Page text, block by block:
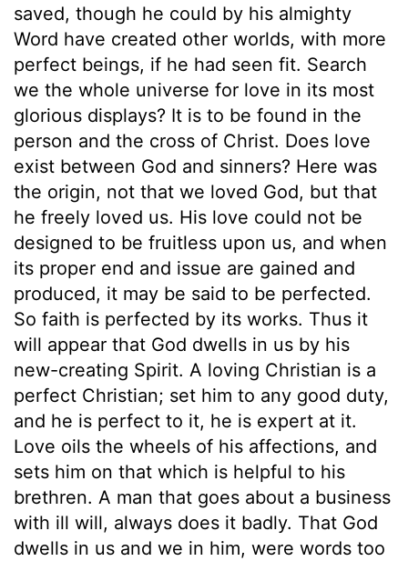
saved, though he could by his almighty
Word have created other worlds, with more
perfect beings, if he had seen fit. Search
we the whole universe for love in its most
glorious displays? It is to be found in the
person and the cross of Christ. Does love
exist between God and sinners? Here was
the origin, not that we loved God, but that
he freely loved us. His love could not be
designed to be fruitless upon us, and when
its proper end and issue are gained and
produced, it may be said to be perfected.
So faith is perfected by its works. Thus it
will appear that God dwells in us by his
new-creating Spirit. A loving Christian is a
perfect Christian; set him to any good duty,
and he is perfect to it, he is expert at it.
Love oils the wheels of his affections, and
sets him on that which is helpful to his
brethren. A man that goes about a business
with ill will, always does it badly. That God
dwells in us and we in him, were words too